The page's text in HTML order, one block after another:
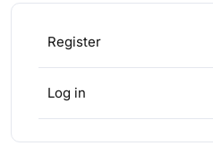
Register
Log in